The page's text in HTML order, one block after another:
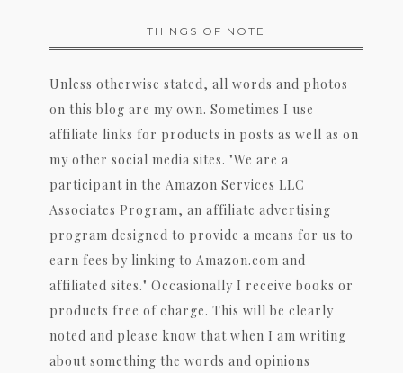
THINGS OF NOTE
Unless otherwise stated, all words and photos
on this blog are my own. Sometimes I use
affiliate links for products in posts as well as on
my other social media sites. "We are a
participant in the Amazon Services LLC
Associates Program, an affiliate advertising
program designed to provide a means for us to
earn fees by linking to Amazon.com and
affiliated sites." Occasionally I receive books or
products free of charge. This will be clearly
noted and please know that when I am writing
about something the words and opinions